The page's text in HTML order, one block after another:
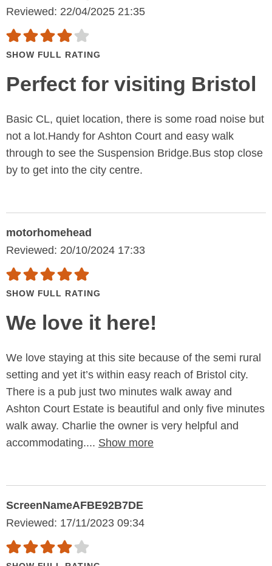
Reviewed: 22/04/2025 21:35
SHOW FULL RATING
Perfect for visiting Bristol
Basic CL, quiet location, there is some road noise but
not a lot.Handy for Ashton Court and easy walk
through to see the Suspension Bridge.Bus stop close
by to get into the city centre.
motorhomehead
Reviewed: 20/10/2024 17:33
SHOW FULL RATING
We love it here!
We love staying at this site because of the semi rural
setting and yet it’s within easy reach of Bristol city.
There is a pub just two minutes walk away and
Ashton Court Estate is beautiful and only five minutes
walk away. Charlie the owner is very helpful and
accommodating.... Show more
ScreenNameAFBE92B7DE
Reviewed: 17/11/2023 09:34